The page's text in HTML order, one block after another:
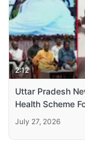
2:12
Uttar Pradesh
Health Scheme
July 27, 2026